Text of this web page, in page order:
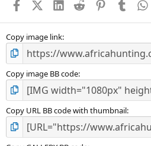
FacebookX (Twitter)
LinkedIn
Reddit PinterestTumblr
Copy image link
Copy image BB code
Copy URL BB code with thumbnail